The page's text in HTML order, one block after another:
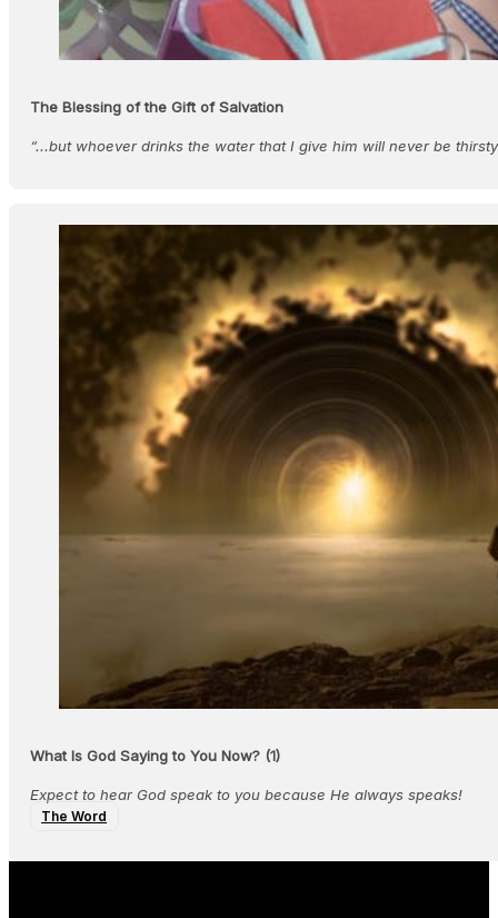
The Blessing of the Gift of Salvation
“...but whoever drinks the water that I give him will never be
What Is God Saying to You Now? (1)
Expect to hear God speak to you because He always speaks!
The Word